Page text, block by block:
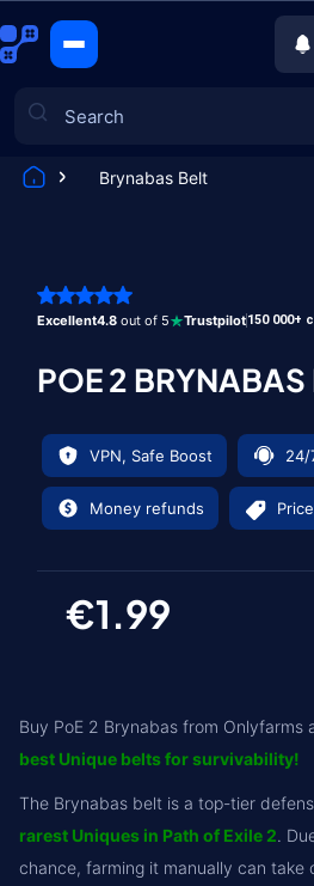
Brynabas Belt
Excellent4.8 out of 5 Trustpilot150 000+
POE 2 BRYNABAS
VPN, Safe Boost 24/
Money refunds
€1.99
Buy PoE 2 Brynabas from Onlyfarms
best Unique belts for survivability!
The Brynabas belt is a top-tier
rarest Uniques in Path of Exile 2.
chance, farming it manually can take